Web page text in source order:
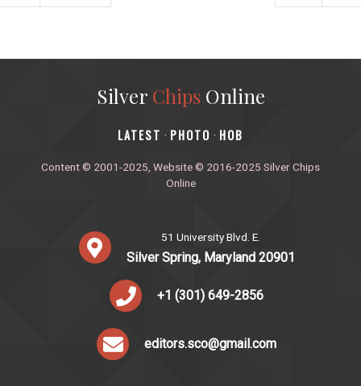
Silver ChipsOnline
‎LATEST · PHOTO · HOB
Content © 2001-2025, Website © 2016-2025 Silver Chips
Online
51 University Blvd. E.
Silver Spring, Maryland 20901
+1 (301) 649-2856
editors.sco@gmail.com